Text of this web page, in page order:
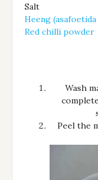
Salt
Heeng
Red chilli powder
Wash
Peel the